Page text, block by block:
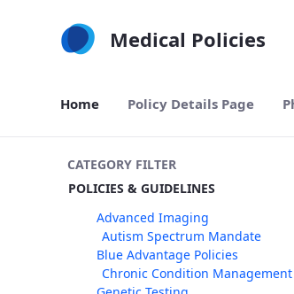
Medical Policies
Home Policy Details Page
CATEGORY FILTER
POLICIES & GUIDELINES
Advanced Imaging
Autism Spectrum Mandate
Blue Advantage Policies
Chronic Condition Management